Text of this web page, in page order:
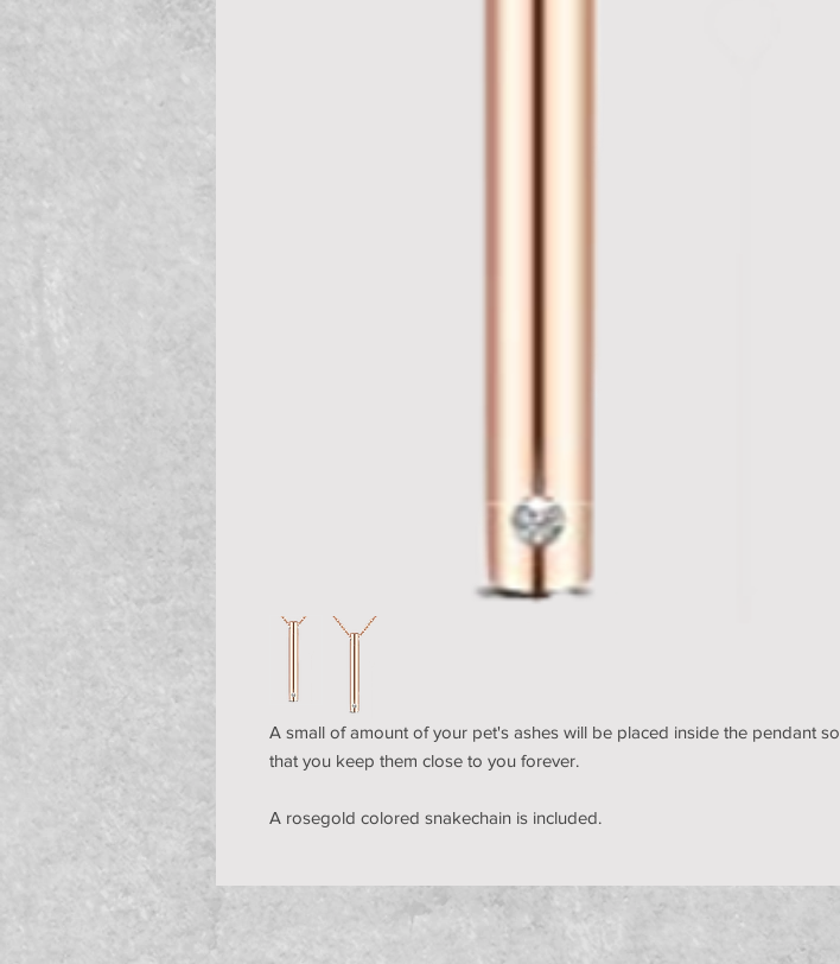
A small of amount of your pet's ashes will be placed inside the pendant so
that you keep them close to you forever.
A rosegold colored snakechain is included.